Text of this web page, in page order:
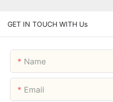
GET IN TOUCH WITH Us
Name
Email